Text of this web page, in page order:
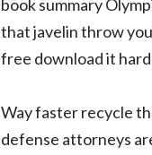
book summary
that javelin throw
free download it
Way faster recycle
defense attorneys